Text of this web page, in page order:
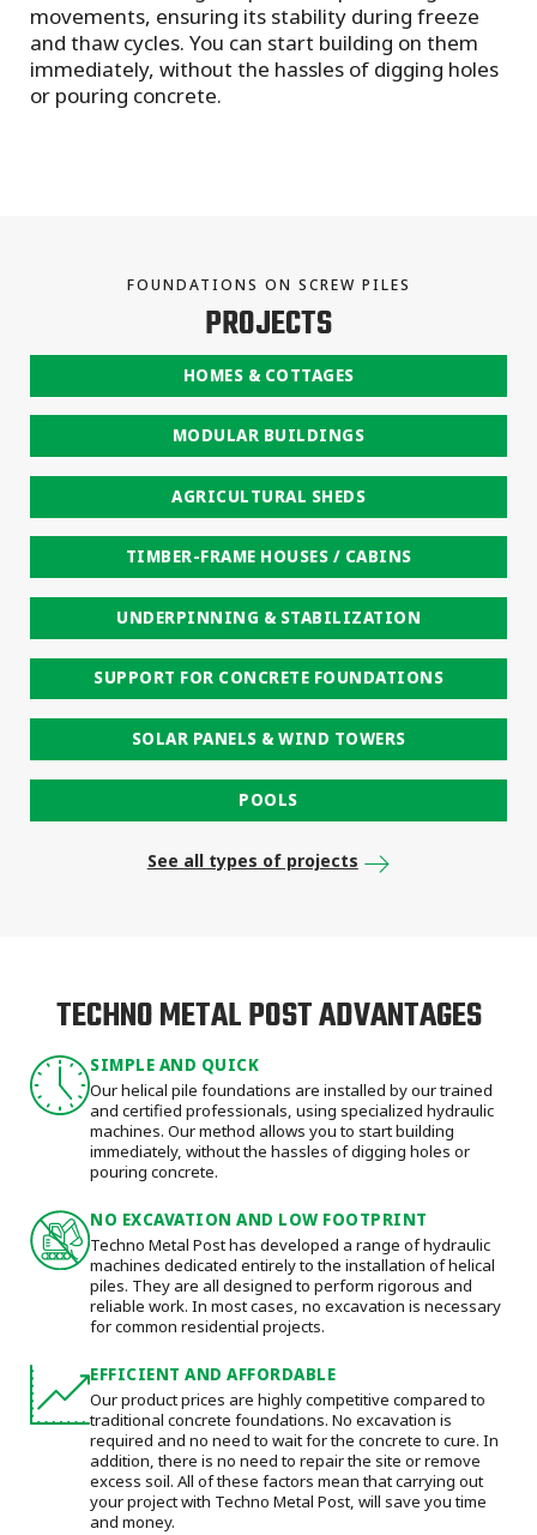
movements, ensuring its stability during freeze
and thaw cycles. You can start building on them
immediately, without the hassles of digging holes
or pouring concrete.
FOUNDATIONS ON SCREW PILES
PROJECTS
HOMES & COTTAGES
MODULAR BUILDINGS
AGRICULTURAL SHEDS
TIMBER-FRAME HOUSES / CABINS
UNDERPINNING & STABILIZATION
SUPPORT FOR CONCRETE FOUNDATIONS
SOLAR PANELS & WIND TOWERS
POOLS
See all types of projects
TECHNO METAL POST ADVANTAGES
SIMPLE AND QUICK
Our helical pile foundations are installed by our trained
and certified professionals, using specialized hydraulic
machines. Our method allows you to start building
immediately, without the hassles of digging holes or
pouring concrete.
NO EXCAVATION AND LOW FOOTPRINT
Techno Metal Post has developed a range of hydraulic
machines dedicated entirely to the installation of helical
piles. They are all designed to perform rigorous and
reliable work. In most cases, no excavation is necessary
for common residential projects.
EFFICIENT AND AFFORDABLE
Our product prices are highly competitive compared to
traditional concrete foundations. No excavation is
required and no need to wait for the concrete to cure. In
addition, there is no need to repair the site or remove
excess soil. All of these factors mean that carrying out
your project with Techno Metal Post, will save you time
and money.